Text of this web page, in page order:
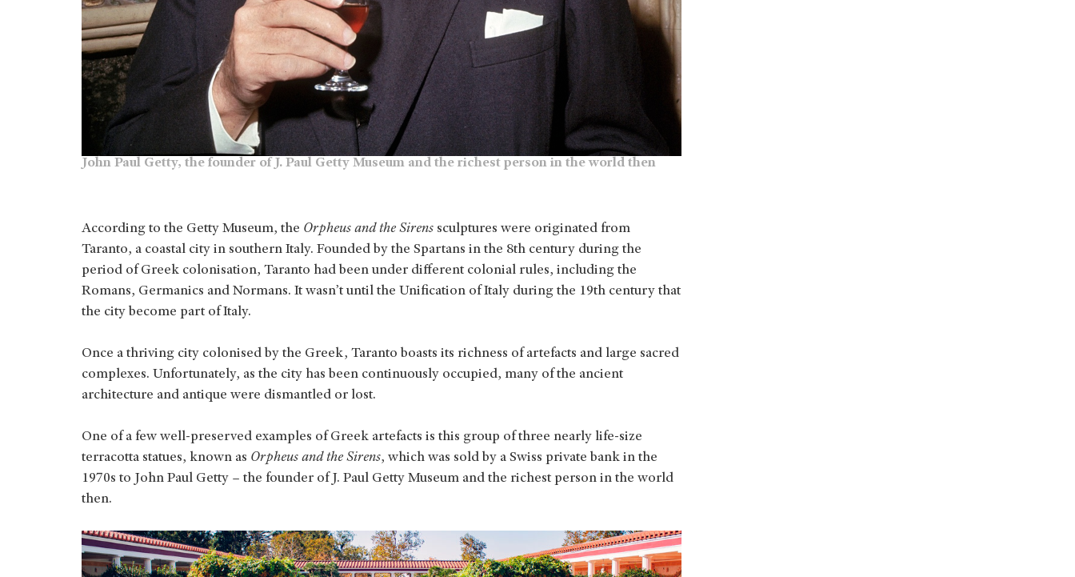
John Paul Getty, the founder of J. Paul Getty Museum and the richest person in the world then
According to the Getty Museum, the Orpheus and the Sirens sculptures were originated from
Taranto, a coastal city in southern Italy. Founded by the Spartans in the 8th century during the
period of Greek colonisation, Taranto had been under different colonial rules, including the
Romans, Germanics and Normans. It wasn’t until the Unification of Italy during the 19th century that
the city become part of Italy.
Once a thriving city colonised by the Greek, Taranto boasts its richness of artefacts and large sacred
complexes. Unfortunately, as the city has been continuously occupied, many of the ancient
architecture and antique were dismantled or lost.
One of a few well-preserved examples of Greek artefacts is this group of three nearly life-size
terracotta statues, known as Orpheus and the Sirens, which was sold by a Swiss private bank in the
1970s to John Paul Getty – the founder of J. Paul Getty Museum and the richest person in the world
then.